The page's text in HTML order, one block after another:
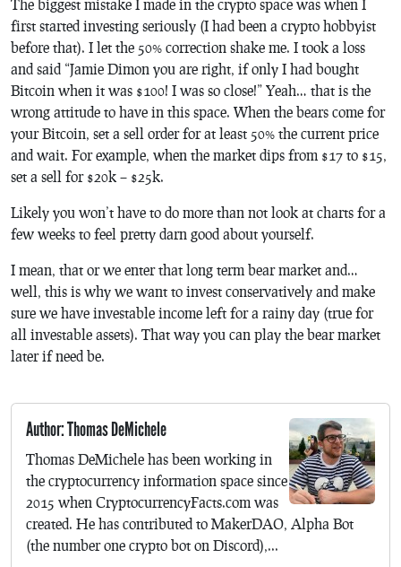
The biggest mistake I made in the crypto space was when I
first started investing seriously (I had been a crypto hobbyist
before that). I let the 50% correction shake me. I took a loss
and said “Jamie Dimon you are right, if only I had bought
Bitcoin when it was $100! I was so close!” Yeah… that is the
wrong attitude to have in this space. When the bears come for
your Bitcoin, set a sell order for at least 50% the current price
and wait. For example, when the market dips from $17 to $15,
set a sell for $20k – $25k.
Likely you won’t have to do more than not look at charts for a
few weeks to feel pretty darn good about yourself.
I mean, that or we enter that long term bear market and…
well, this is why we want to invest conservatively and make
sure we have investable income left for a rainy day (true for
all investable assets). That way you can play the bear market
later if need be.
Author: Thomas DeMichele
Thomas DeMichele has been working in
the cryptocurrency information space since
2015 when CryptocurrencyFacts.com was
created. He has contributed to MakerDAO, Alpha Bot
(the number one crypto bot on Discord),...